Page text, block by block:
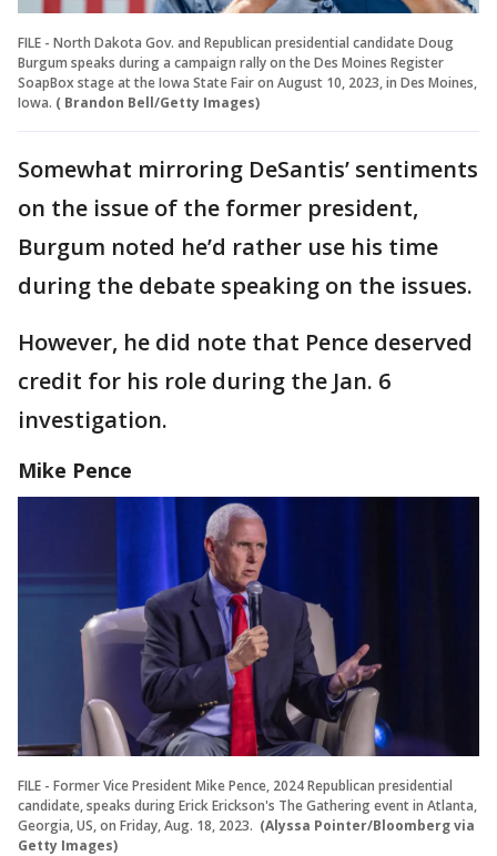
FILE - North Dakota Gov. and Republican presidential candidate Doug
Burgum speaks during a campaign rally on the Des Moines Register
SoapBox stage at the Iowa State Fair on August 10, 2023, in Des Moines,
Iowa. ( Brandon Bell/Getty Images)
Somewhat mirroring DeSantis’ sentiments
on the issue of the former president,
Burgum noted he’d rather use his time
during the debate speaking on the issues.
However, he did note that Pence deserved
credit for his role during the Jan. 6
investigation.
Mike Pence
FILE - Former Vice President Mike Pence, 2024 Republican presidential
candidate, speaks during Erick Erickson's The Gathering event in Atlanta,
Georgia, US, on Friday, Aug. 18, 2023. (Alyssa Pointer/Bloomberg via
Getty Images)